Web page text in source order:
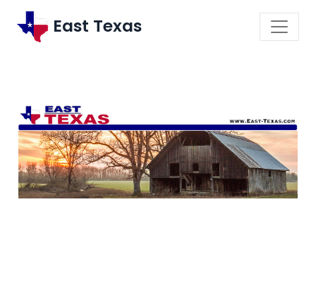
East Texas